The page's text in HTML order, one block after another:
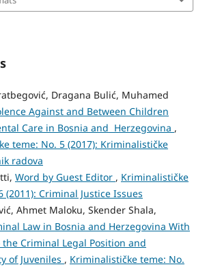
Dragana Bulić, Muhamed
Against and Between Children
Care in Bosnia and Herzegovina ,
teme: No. 5 (2017): Kriminalističke
radova
Word by Guest Editor , Kriminalističke
(2011): Criminal Justice Issues
Ahmet Maloku, Skender Shala,
Law in Bosnia and Herzegovina With
the Criminal Legal Position and
of Juveniles , Kriminalističke teme: No.